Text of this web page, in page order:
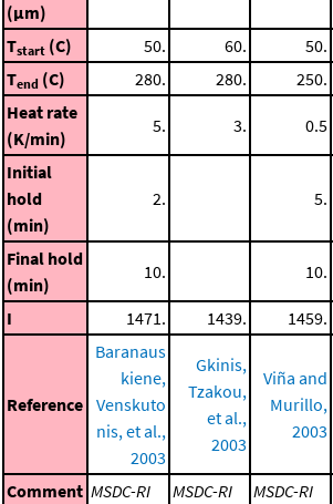
(μm)
Tstart (C) 50. 60. 50.
Tend (C) 280. 280. 250.
Heat rate
(K/min)
5. 3. 0.5
Initial
hold
(min)
2. 5.
Final hold
(min)
10. 10.
I 1471. 1439. 1459.
Reference
Baranaus
kiene,
Venskuto
nis, et al.,
2003
Gkinis,
Tzakou,
et al.,
2003
Viña and
Murillo,
2003
Comment MSDC-RI MSDC-RI MSDC-RI